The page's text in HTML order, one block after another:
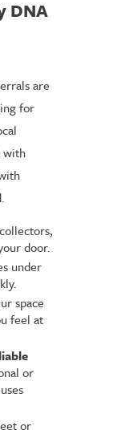
DNA
are
for
with
door.
under
space
feel at
or
or